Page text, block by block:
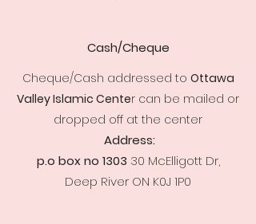
Cash/Cheque
Cheque/Cash addressed to Ottawa
Valley Islamic Center can be mailed or
dropped off at the center
Address:
p.o box no 1303 30 McElligott Dr,
Deep River ON K0J 1P0